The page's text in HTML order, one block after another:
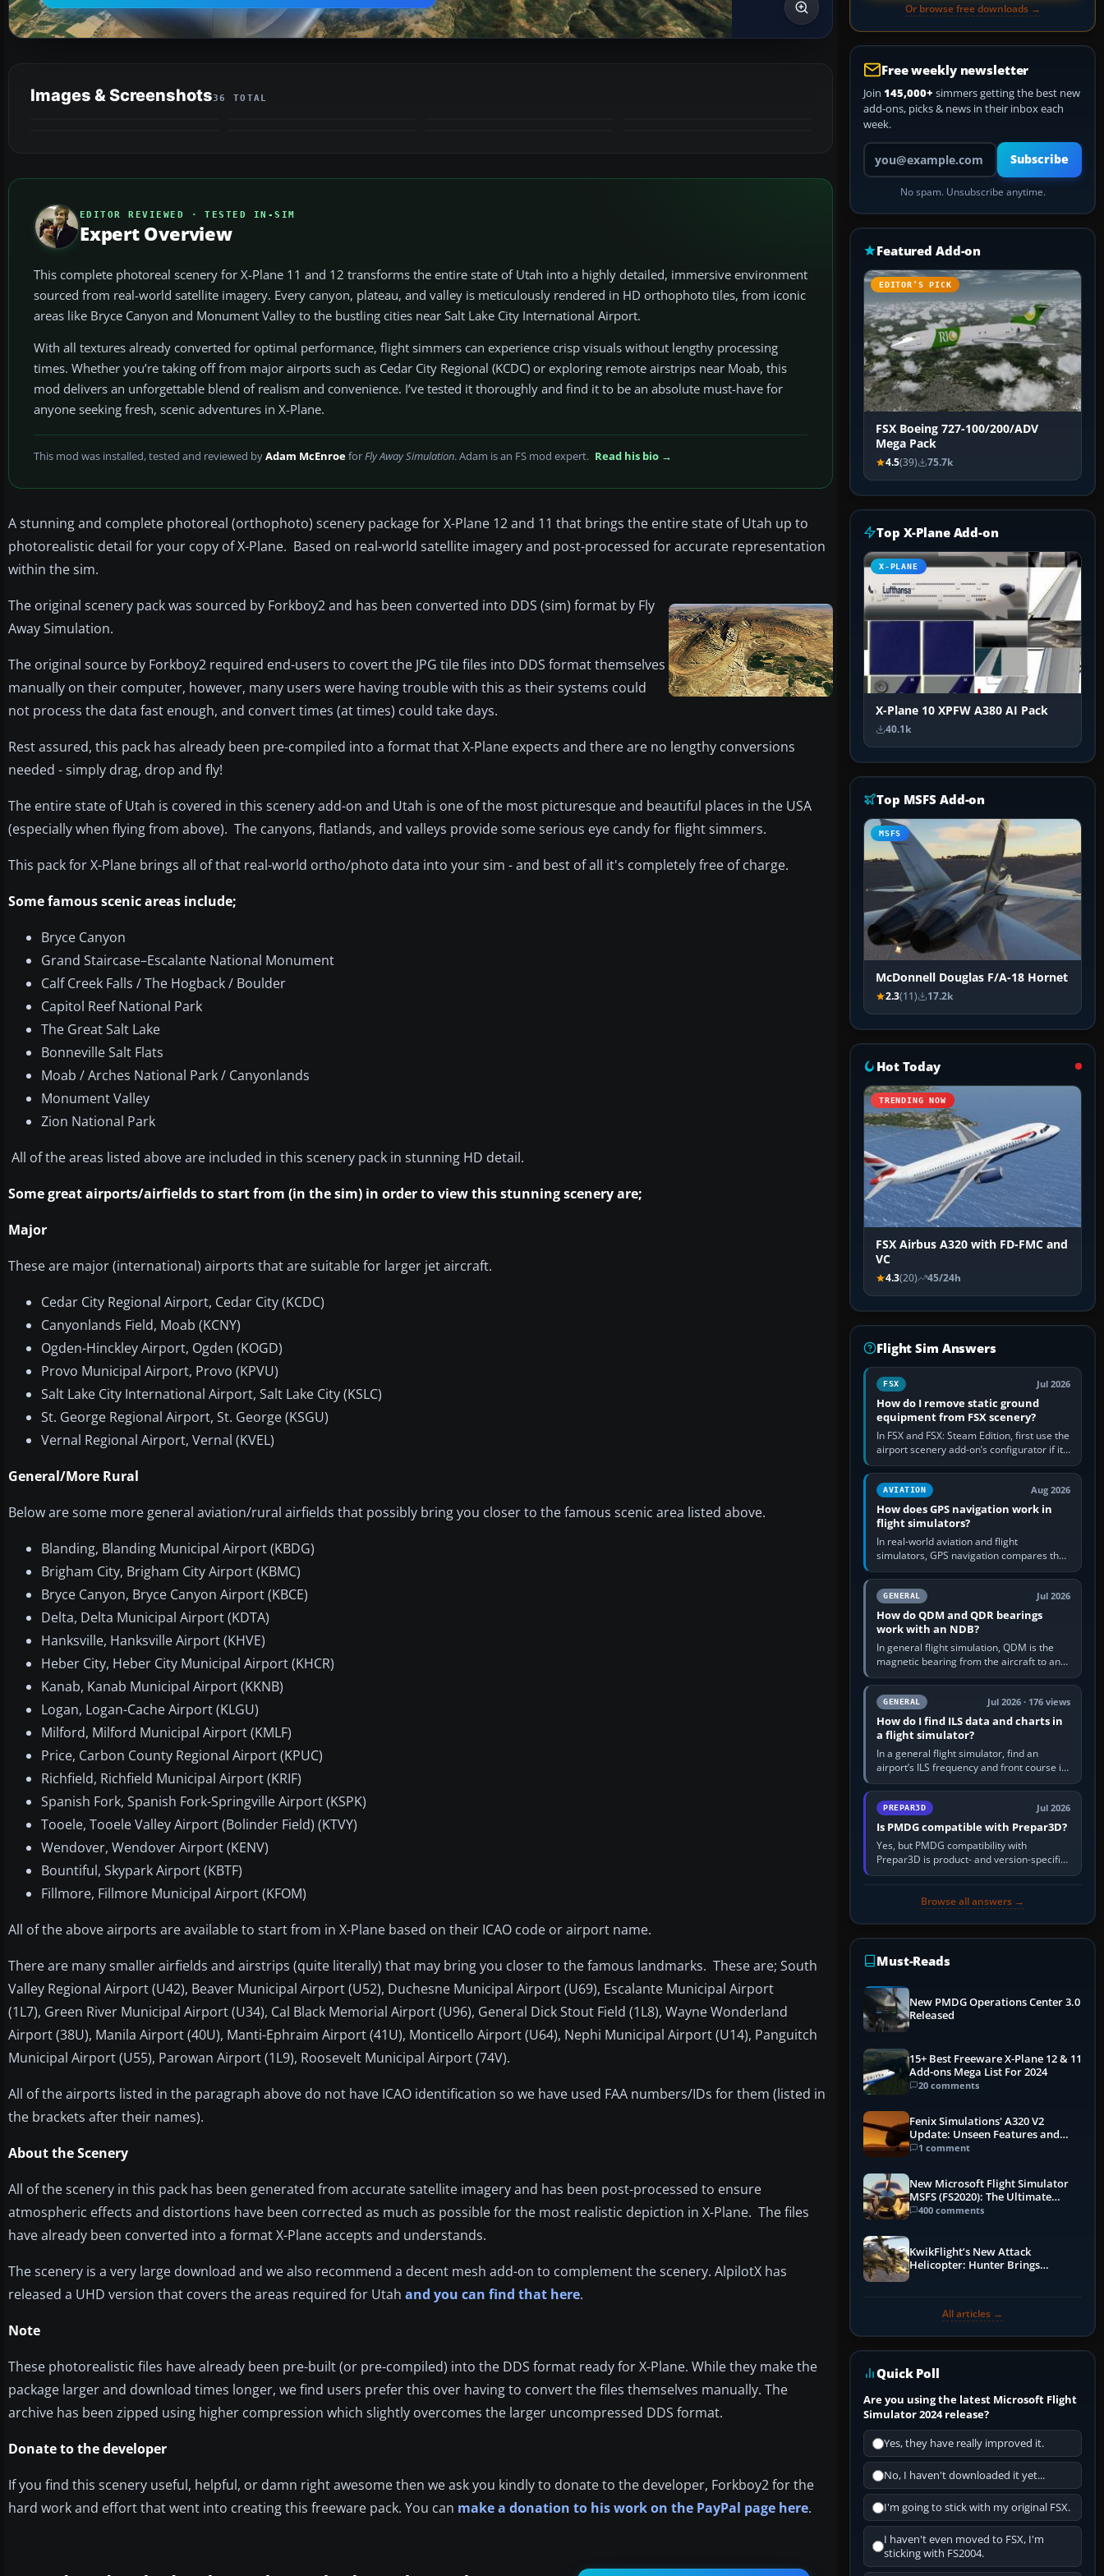
Images & Screenshots36 TOTAL
EDITOR REVIEWED · TESTED IN-SIM
Expert Overview
This complete photoreal scenery for X-Plane 11 and 12 transforms the entire state of Utah into a highly detailed, immersive environment
sourced from real-world satellite imagery. Every canyon, plateau, and valley is meticulously rendered in HD orthophoto tiles, from iconic
areas like Bryce Canyon and Monument Valley to the bustling cities near Salt Lake City International Airport.
With all textures already converted for optimal performance, flight simmers can experience crisp visuals without lengthy processing
times. Whether you’re taking off from major airports such as Cedar City Regional (KCDC) or exploring remote airstrips near Moab, this
mod delivers an unforgettable blend of realism and convenience. I’ve tested it thoroughly and find it to be an absolute must-have for
anyone seeking fresh, scenic adventures in X-Plane.
This mod was installed, tested and reviewed byAdam McEnroeforFly Away Simulation. Adam is an FS mod expert. Read his bio →
A stunning and complete photoreal (orthophoto) scenery package for X-Plane 12 and 11 that brings the entire state of Utah up to
photorealistic detail for your copy of X-Plane. Based on real-world satellite imagery and post-processed for accurate representation
within the sim.
The original scenery pack was sourced by Forkboy2 and has been converted into DDS (sim) format by Fly
Away Simulation.
The original source by Forkboy2 required end-users to covert the JPG tile files into DDS format themselves
manually on their computer, however, many users were having trouble with this as their systems could
not process the data fast enough, and convert times (at times) could take days.
Rest assured, this pack has already been pre-compiled into a format that X-Plane expects and there are no lengthy conversions
needed - simply drag, drop and fly!
The entire state of Utah is covered in this scenery add-on and Utah is one of the most picturesque and beautiful places in the USA
(especially when flying from above). The canyons, flatlands, and valleys provide some serious eye candy for flight simmers.
This pack for X-Plane brings all of that real-world ortho/photo data into your sim - and best of all it's completely free of charge.
Some famous scenic areas include;
Bryce Canyon
Grand Staircase–Escalante National Monument
Calf Creek Falls / The Hogback / Boulder
Capitol Reef National Park
The Great Salt Lake
Bonneville Salt Flats
Moab / Arches National Park / Canyonlands
Monument Valley
Zion National Park
All of the areas listed above are included in this scenery pack in stunning HD detail.
Some great airports/airfields to start from (in the sim) in order to view this stunning scenery are;
Major
These are major (international) airports that are suitable for larger jet aircraft.
Cedar City Regional Airport, Cedar City (KCDC)
Canyonlands Field, Moab (KCNY)
Ogden-Hinckley Airport, Ogden (KOGD)
Provo Municipal Airport, Provo (KPVU)
Salt Lake City International Airport, Salt Lake City (KSLC)
St. George Regional Airport, St. George (KSGU)
Vernal Regional Airport, Vernal (KVEL)
General/More Rural
Below are some more general aviation/rural airfields that possibly bring you closer to the famous scenic area listed above.
Blanding, Blanding Municipal Airport (KBDG)
Brigham City, Brigham City Airport (KBMC)
Bryce Canyon, Bryce Canyon Airport (KBCE)
Delta, Delta Municipal Airport (KDTA)
Hanksville, Hanksville Airport (KHVE)
Heber City, Heber City Municipal Airport (KHCR)
Kanab, Kanab Municipal Airport (KKNB)
Logan, Logan-Cache Airport (KLGU)
Milford, Milford Municipal Airport (KMLF)
Price, Carbon County Regional Airport (KPUC)
Richfield, Richfield Municipal Airport (KRIF)
Spanish Fork, Spanish Fork-Springville Airport (KSPK)
Tooele, Tooele Valley Airport (Bolinder Field) (KTVY)
Wendover, Wendover Airport (KENV)
Bountiful, Skypark Airport (KBTF)
Fillmore, Fillmore Municipal Airport (KFOM)
All of the above airports are available to start from in X-Plane based on their ICAO code or airport name.
There are many smaller airfields and airstrips (quite literally) that may bring you closer to the famous landmarks. These are; South
Valley Regional Airport (U42), Beaver Municipal Airport (U52), Duchesne Municipal Airport (U69), Escalante Municipal Airport
(1L7), Green River Municipal Airport (U34), Cal Black Memorial Airport (U96), General Dick Stout Field (1L8), Wayne Wonderland
Airport (38U), Manila Airport (40U), Manti-Ephraim Airport (41U), Monticello Airport (U64), Nephi Municipal Airport (U14), Panguitch
Municipal Airport (U55), Parowan Airport (1L9), Roosevelt Municipal Airport (74V).
All of the airports listed in the paragraph above do not have ICAO identification so we have used FAA numbers/IDs for them (listed in
the brackets after their names).
About the Scenery
All of the scenery in this pack has been generated from accurate satellite imagery and has been post-processed to ensure
atmospheric effects and distortions have been corrected as much as possible for the most realistic depiction in X-Plane. The files
have already been converted into a format X-Plane accepts and understands.
The scenery is a very large download and we also recommend a decent mesh add-on to complement the scenery. AlpilotX has
released a UHD version that covers the areas required for Utah and you can find that here.
Note
These photorealistic files have already been pre-built (or pre-compiled) into the DDS format ready for X-Plane. While they make the
package larger and download times longer, we find users prefer this over having to convert the files themselves manually. The
archive has been zipped using higher compression which slightly overcomes the larger uncompressed DDS format.
Donate to the developer
If you find this scenery useful, helpful, or damn right awesome then we ask you kindly to donate to the developer, Forkboy2 for the
hard work and effort that went into creating this freeware pack. You can make a donation to his work on the PayPal page here.
Or browse free downloads →
Free weekly newsletter
Join 145,000+ simmers getting the best new
add-ons, picks & news in their inbox each
week.
Your email address
Subscribe
No spam. Unsubscribe anytime.
Featured Add-on
EDITOR’S PICK
FSX Boeing 727-100/200/ADV
Mega Pack
4.5(39) 75.7k
Top X-Plane Add-on
X-PLANE
X-Plane 10 XPFW A380 AI Pack
40.1k
Top MSFS Add-on
MSFS
McDonnell Douglas F/A-18 Hornet
2.3(11) 17.2k
Hot Today
TRENDING NOW
FSX Airbus A320 with FD-FMC and
VC
4.3(20) 45/24h
Flight Sim Answers
FSX Jul 2026
How do I remove static ground
equipment from FSX scenery?
In FSX and FSX: Steam Edition, first use the
airport scenery add-on’s configurator if it
offers a “static vehicles” or “ground
equipment” option.…
AVIATION Aug 2026
How does GPS navigation work in
flight simulators?
In real-world aviation and flight
simulators, GPS navigation compares the
aircraft’s position with a route stored in
the GPS or flight-management…
GENERAL Jul 2026
How do QDM and QDR bearings
work with an NDB?
In general flight simulation, QDM is the
magnetic bearing from the aircraft to an
NDB—the no-wind heading that would
take you to it. QDR is the…
GENERAL Jul 2026 · 176 views
How do I find ILS data and charts in
a flight simulator?
In a general flight simulator, find an
airport’s ILS frequency and front course in
the world map or flight planner, airport
information, the…
PREPAR3D Jul 2026
Is PMDG compatible with Prepar3D?
Yes, but PMDG compatibility with
Prepar3D is product- and version-specific.
You need a PMDG aircraft edition whose
Browse all answers →
Must-Reads
New PMDG Operations Center 3.0
Released
15+ Best Freeware X-Plane 12 & 11
Add-ons Mega List For 2024
20 comments
Fenix Simulations' A320 V2
Update: Unseen Features and
Performance Enhancements
1 comment
New Microsoft Flight Simulator
MSFS (FS2020): The Ultimate
Guide
400 comments
KwikFlight’s New Attack
Helicopter: Hunter Brings
All articles →
Quick Poll
Are you using the latest Microsoft Flight
Simulator 2024 release?
Yes, they have really improved it.
No, I haven't downloaded it yet...
I'm going to stick with my original FSX.
I haven't even moved to FSX, I'm
sticking with FS2004.